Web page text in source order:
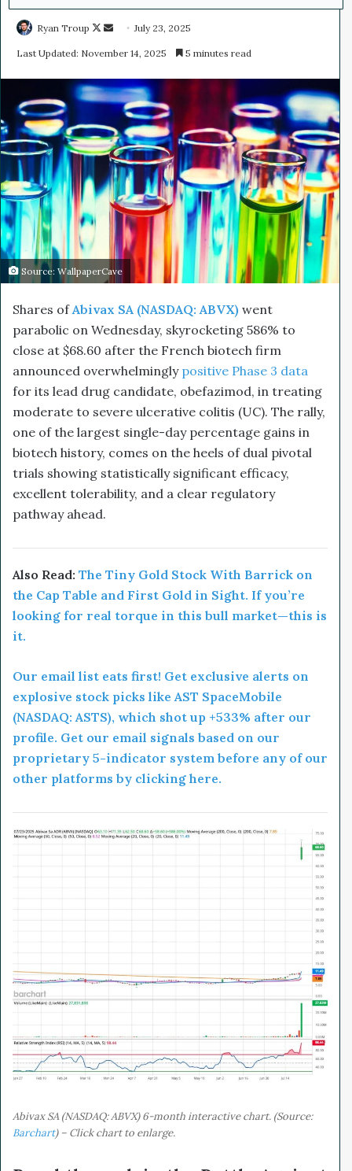
Ryan Troup
F
l
o
w
o
n
X
e
d
a
e
m
a
i
July 23, 2025
Last Updated: November 14, 2025 5 minutes read
Source: WallpaperCave
Shares ofAbivax SA (NASDAQ: ABVX) went
parabolic on Wednesday, skyrocketing 586% to
close at $68.60 after the French biotech firm
announced overwhelmingly positive Phase 3 data
for its lead drug candidate, obefazimod, in treating
moderate to severe ulcerative colitis (UC). The rally,
one of the largest single-day percentage gains in
biotech history, comes on the heels of dual pivotal
trials showing statistically significant efficacy,
excellent tolerability, and a clear regulatory
pathway ahead.
Also Read: The Tiny Gold Stock With Barrick on
the Cap Table and First Gold in Sight. If you’re
looking for real torque in this bull market—this is
it.
Our email list eats first! Get exclusive alerts on
explosive stock picks like AST SpaceMobile
(NASDAQ: ASTS), which shot up +533% after our
profile. Get our email signals based on our
proprietary 5-indicator system before any of our
other platforms by clicking here.
Abivax SA (NASDAQ: ABVX) 6-month interactive chart. (Source:
Barchart) – Click chart to enlarge.